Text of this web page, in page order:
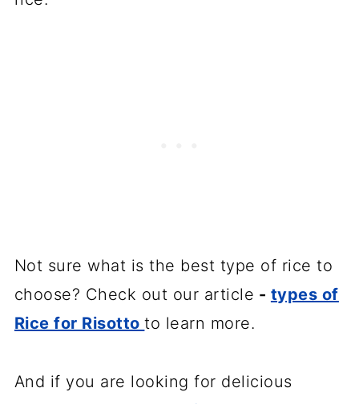
Not sure what is the best type of rice to
choose? Check out our article - types of
Rice for Risottoto learn more.
And if you are looking for delicious